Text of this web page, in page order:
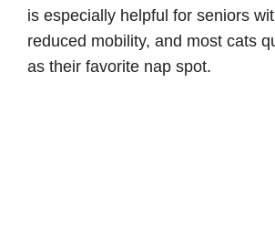
is especially helpful for seniors
reduced mobility, and most cats
as their favorite nap spot.